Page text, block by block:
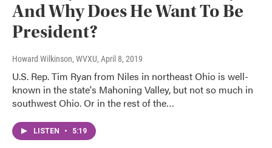
And Why Does He Want To Be
President?
Howard Wilkinson, WVXU, April 8, 2019
U.S. Rep. Tim Ryan from Niles in northeast Ohio is well-
known in the state's Mahoning Valley, but not so much in
southwest Ohio. Or in the rest of the…
LISTEN • 5:19